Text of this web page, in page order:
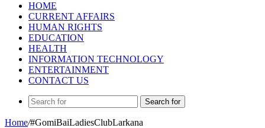
HOME
CURRENT AFFAIRS
HUMAN RIGHTS
EDUCATION
HEALTH
INFORMATION TECHNOLOGY
ENTERTAINMENT
CONTACT US
Search for
Home/#GomiBaiLadiesClubLarkana